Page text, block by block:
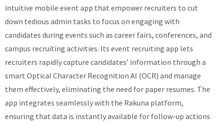
intuitive mobile event app that empower recruiters to cut
down tedious admin tasks to focus on engaging with
candidates during events such as career fairs, conferences, and
campus recruiting activities. Its event recruiting app lets
recruiters rapidly capture candidates’ information through a
smart Optical Character Recognition AI (OCR) and manage
them effectively, eliminating the need for paper resumes. The
app integrates seamlessly with the Rakuna platform,
ensuring that data is instantly available for follow-up actions